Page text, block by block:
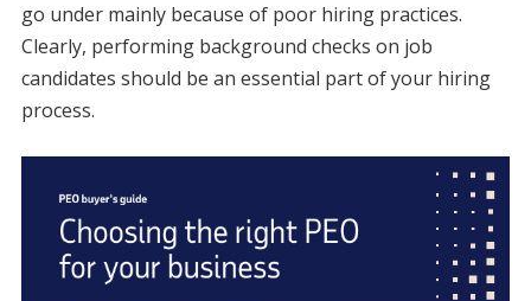
go under mainly because of poor hiring practices.
Clearly, performing background checks on job
candidates should be an essential part of your hiring
process.